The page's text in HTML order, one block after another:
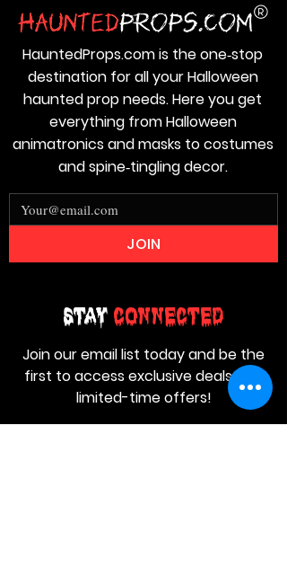
Stay Connected
Join our email list today and be the
first to access exclusive deals and
limited-time offers!
HauntedProps.com is the one‑stop
destination for all your Halloween
haunted prop needs. Here you get
everything from Halloween
animatronics and masks to costumes
and spine‑tingling decor.
JOIN